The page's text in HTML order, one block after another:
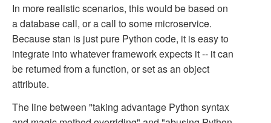
In more realistic scenarios, this would be based on
a database call, or a call to some microservice.
Because stan is just pure Python code, it is easy to
integrate into whatever framework expects it -- it can
be returned from a function, or set as an object
attribute.
The line between "taking advantage Python syntax